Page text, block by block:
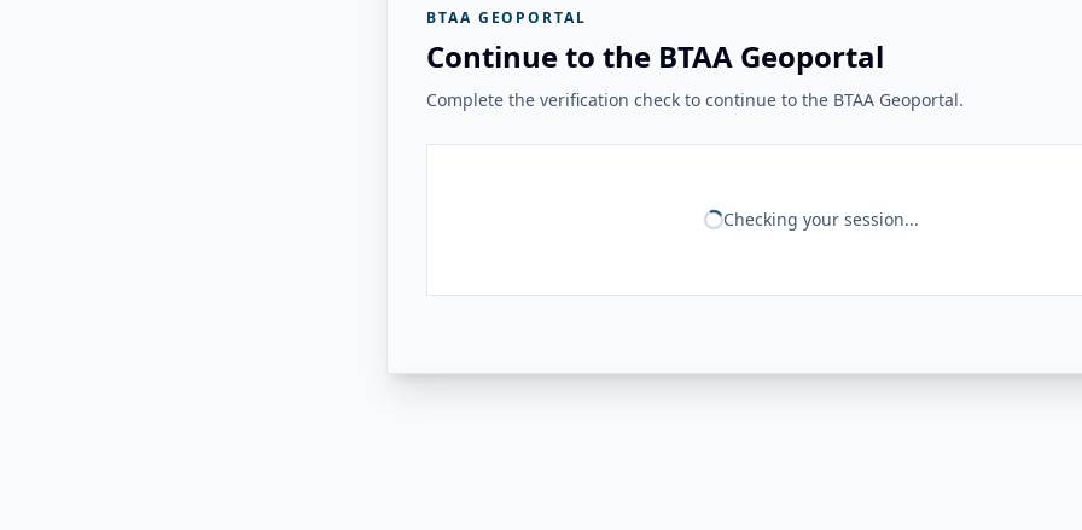
BTAA GEOPORTAL
Continue to the BTAA Geoportal
Complete the verification check to continue to the BTAA Geoportal.
Checking your session...